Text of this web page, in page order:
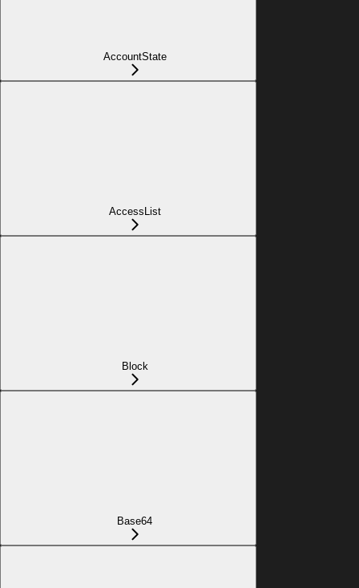
AccountState
AccessList
Block
Base64